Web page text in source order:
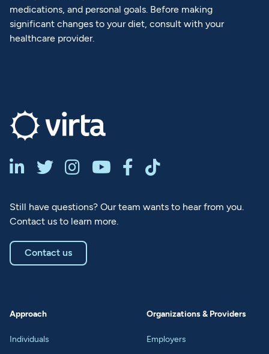
medications, and personal goals. Before making
significant changes to your diet, consult with your
healthcare provider.
     
Still have questions? Our team wants to hear from you.
Contact us to learn more.
Contact us
Approach
Individuals
Organizations & Providers
Employers